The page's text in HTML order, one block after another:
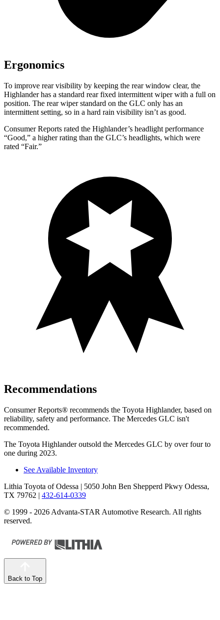
Ergonomics
To improve rear visibility by keeping the rear window clear, the
Highlander has a standard rear fixed intermittent wiper with a full on
position. The rear wiper standard on the GLC only has an
intermittent setting, so in a hard rain visibility isn’t as good.
Consumer Reports rated the Highlander’s headlight performance
“Good,” a higher rating than the GLC’s headlights, which were
rated “Fair.”
Recommendations
Consumer Reports® recommends the Toyota Highlander, based on
reliability, safety and performance. The Mercedes GLC isn't
recommended.
The Toyota Highlander outsold the Mercedes GLC by over four to
one during 2023.
See Available Inventory
Lithia Toyota of Odessa | 5050 John Ben Shepperd Pkwy Odessa,
TX 79762 | 432-614-0339
© 1999 - 2026 Advanta-STAR Automotive Research. All rights
reserved.
Back to Top